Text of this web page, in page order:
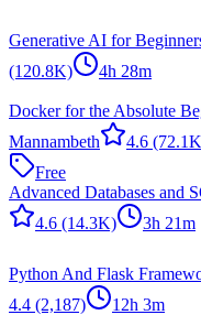
Generative AI for
(120.8K)
4h 28m
Docker for the Absolute
Mannambeth
4.6
Free
Advanced Databases and
4.6 (14.3K) 3h 21m
Python And Flask
4.4 (2,187) 12h 3m